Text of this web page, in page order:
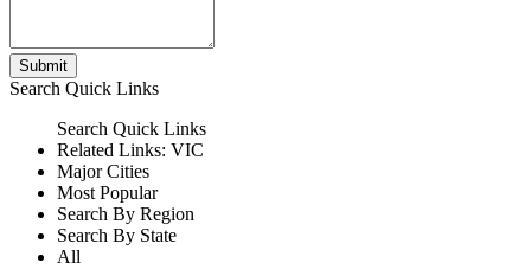
Submit
Search Quick Links
Search Quick Links
Related Links: VIC
Major Cities
Most Popular
Search By Region
Search By State
All